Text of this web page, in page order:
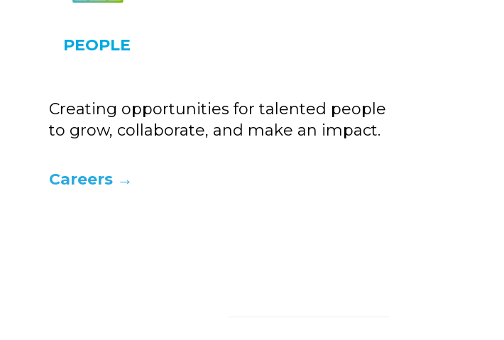
PEOPLE
Creating opportunities for talented people
to grow, collaborate, and make an impact.
Careers →